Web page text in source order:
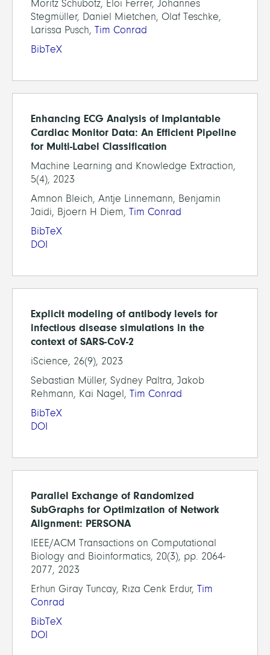
Moritz Schubotz, Eloi Ferrer, Johannes
Stegmüller, Daniel Mietchen, Olaf Teschke,
Larissa Pusch, Tim Conrad
BibTeX
Enhancing ECG Analysis of Implantable
Cardiac Monitor Data: An Efficient Pipeline
for Multi-Label Classification
Machine Learning and Knowledge Extraction,
5(4), 2023
Amnon Bleich, Antje Linnemann, Benjamin
Jaidi, Bjoern H Diem, Tim Conrad
BibTeX
DOI
Explicit modeling of antibody levels for
infectious disease simulations in the
context of SARS-CoV-2
iScience, 26(9), 2023
Sebastian Müller, Sydney Paltra, Jakob
Rehmann, Kai Nagel, Tim Conrad
BibTeX
DOI
Parallel Exchange of Randomized
SubGraphs for Optimization of Network
Alignment: PERSONA
IEEE/ACM Transactions on Computational
Biology and Bioinformatics, 20(3), pp. 2064-
2077, 2023
Erhun Giray Tuncay, Rıza Cenk Erdur, Tim
Conrad
BibTeX
DOI